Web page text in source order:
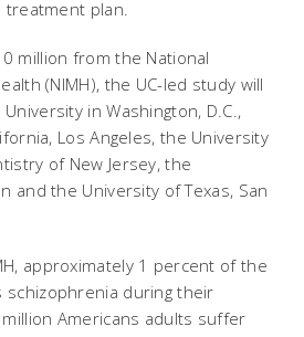
plan.
million from the National
(NIMH), the UC-led study will
in Washington, D.C.,
Los Angeles, the University
of New Jersey, the
and the University of Texas, San
approximately 1 percent of the
schizophrenia during their
Americans adults suffer